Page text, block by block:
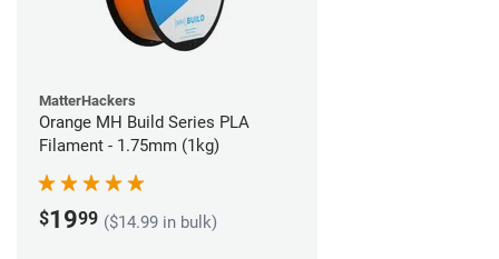
MatterHackers
Orange MH Build Series PLA
Filament - 1.75mm (1kg)
$1999 ($14.99 in bulk)